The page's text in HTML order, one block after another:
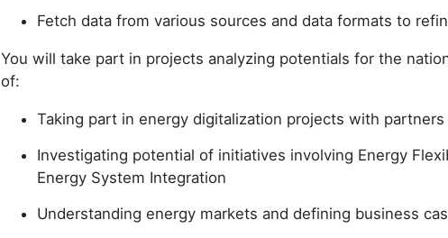
Fetch data from various sources and data formats to
You will take part in projects analyzing potentials for the
of:
Taking part in energy digitalization projects with partners
Investigating potential of initiatives involving Energy
Energy System Integration
Understanding energy markets and defining business